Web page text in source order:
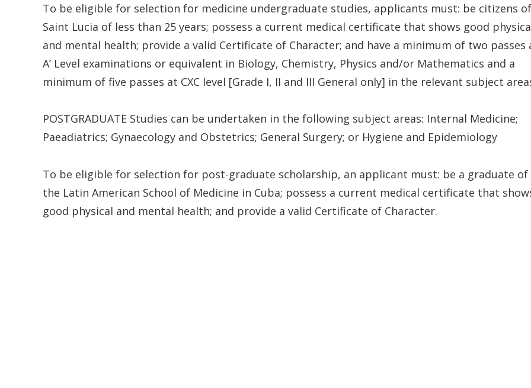
To be eligible for selection for medicine undergraduate studies, applicants must: be citizens of
Saint Lucia of less than 25 years; possess a current medical certificate that shows good
and mental health; provide a valid Certificate of Character; and have a minimum of two passes
A’ Level examinations or equivalent in Biology, Chemistry, Physics and/or Mathematics and a
minimum of five passes at CXC level [Grade I, II and III General only] in the relevant subject
POSTGRADUATE Studies can be undertaken in the following subject areas: Internal Medicine;
Paeadiatrics; Gynaecology and Obstetrics; General Surgery; or Hygiene and Epidemiology
To be eligible for selection for post-graduate scholarship, an applicant must: be a graduate of
the Latin American School of Medicine in Cuba; possess a current medical certificate that
good physical and mental health; and provide a valid Certificate of Character.